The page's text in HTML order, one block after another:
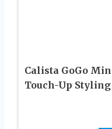
Calista GoGo
Touch-Up